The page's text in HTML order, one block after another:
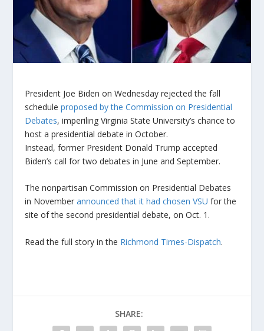
President Joe Biden on Wednesday rejected the fall
scheduleproposed by the Commission on Presidential
Debates, imperiling Virginia State University’s chance to
host a presidential debate in October.
Instead, former President Donald Trump accepted
Biden’s call for two debates in June and September.
The nonpartisan Commission on Presidential Debates
in Novemberannounced that it had chosen VSU for the
site of the second presidential debate, on Oct. 1.
Read the full story in the Richmond Times-Dispatch.
SHARE: